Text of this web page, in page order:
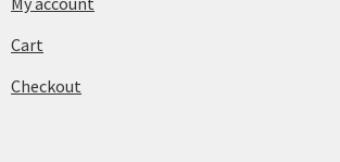
Cart
Checkout